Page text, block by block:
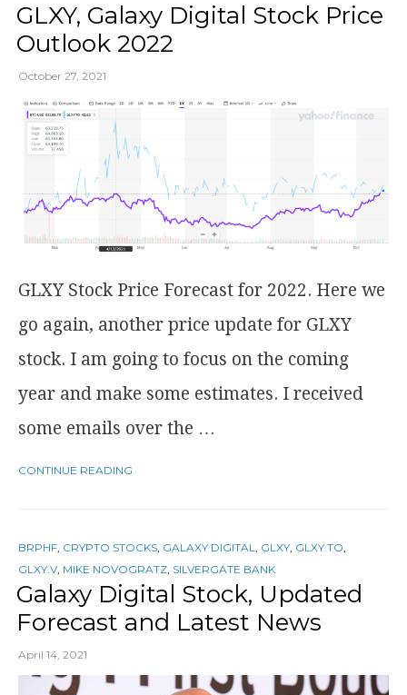
GLXY, Galaxy Digital Stock Price
Outlook 2022
October 27, 2021
GLXY Stock Price Forecast for 2022. Here we
go again, another price update for GLXY
stock. I am going to focus on the coming
year and make some estimates. I received
some emails over the …
CONTINUE READING
BRPHF, CRYPTO STOCKS, GALAXY DIGITAL, GLXY, GLXY.TO,
GLXY.V, MIKE NOVOGRATZ, SILVERGATE BANK
Galaxy Digital Stock, Updated
Forecast and Latest News
April 14, 2021